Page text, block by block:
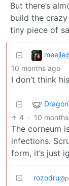
But there’s
build the
tiny piece of
meejle
10 months ago
I don’t think
4 · 10
The corneum
infections.
form, it’s just
rozodru